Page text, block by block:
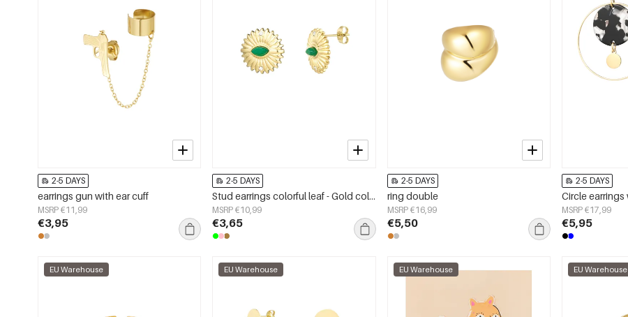
2-5 DAYS
earrings gun with ear cuff
MSRP €11,99
€3,95
2-5 DAYS
Stud earrings colorful leaf - Gold color/bright green
MSRP €10,99
€3,65
2-5 DAYS
ring double
MSRP €16,99
€5,50
2-5 DAYS
MSRP €17,99
€5,95
EU Warehouse EU Warehouse EU Warehouse EU Warehouse